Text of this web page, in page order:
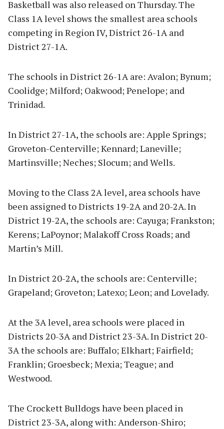
Basketball was also released on Thursday. The
Class 1A level shows the smallest area schools
competing in Region IV, District 26-1A and
District 27-1A.
The schools in District 26-1A are: Avalon; Bynum;
Coolidge; Milford; Oakwood; Penelope; and
Trinidad.
In District 27-1A, the schools are: Apple Springs;
Groveton-Centerville; Kennard; Laneville;
Martinsville; Neches; Slocum; and Wells.
Moving to the Class 2A level, area schools have
been assigned to Districts 19-2A and 20-2A. In
District 19-2A, the schools are: Cayuga; Frankston;
Kerens; LaPoynor; Malakoff Cross Roads; and
Martin’s Mill.
In District 20-2A, the schools are: Centerville;
Grapeland; Groveton; Latexo; Leon; and Lovelady.
At the 3A level, area schools were placed in
Districts 20-3A and District 23-3A. In District 20-
3A the schools are: Buffalo; Elkhart; Fairfield;
Franklin; Groesbeck; Mexia; Teague; and
Westwood.
The Crockett Bulldogs have been placed in
District 23-3A, along with: Anderson-Shiro;